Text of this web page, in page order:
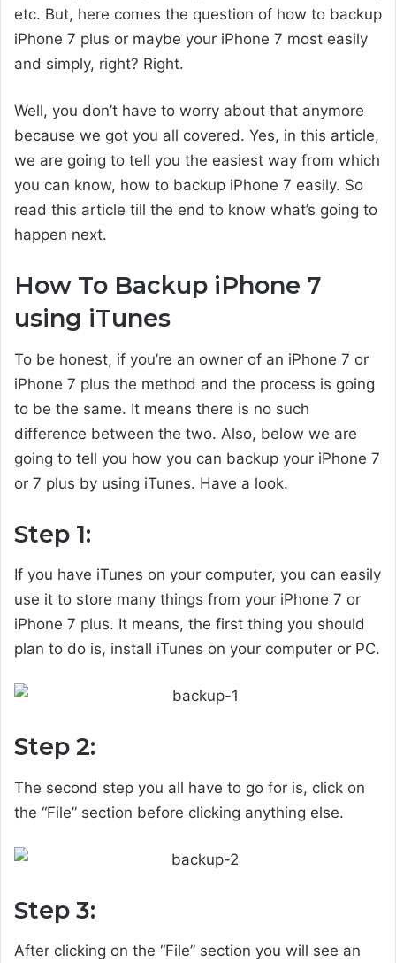
etc. But, here comes the question of how to backup
iPhone 7 plus or maybe your iPhone 7 most easily
and simply, right? Right.
Well, you don’t have to worry about that anymore
because we got you all covered. Yes, in this article,
we are going to tell you the easiest way from which
you can know, how to backup iPhone 7 easily. So
read this article till the end to know what’s going to
happen next.
How To Backup iPhone 7
using iTunes
To be honest, if you’re an owner of an iPhone 7 or
iPhone 7 plus the method and the process is going
to be the same. It means there is no such
difference between the two. Also, below we are
going to tell you how you can backup your iPhone 7
or 7 plus by using iTunes. Have a look.
Step 1:
If you have iTunes on your computer, you can easily
use it to store many things from your iPhone 7 or
iPhone 7 plus. It means, the first thing you should
plan to do is, install iTunes on your computer or PC.
Step 2:
The second step you all have to go for is, click on
the “File” section before clicking anything else.
Step 3:
After clicking on the “File” section you will see an